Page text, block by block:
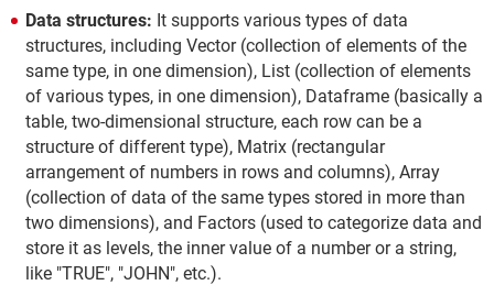
Data structures: It supports various types of data
structures, including Vector (collection of elements of the
same type, in one dimension), List (collection of elements
of various types, in one dimension), Dataframe (basically a
table, two-dimensional structure, each row can be a
structure of different type), Matrix (rectangular
arrangement of numbers in rows and columns), Array
(collection of data of the same types stored in more than
two dimensions), and Factors (used to categorize data and
store it as levels, the inner value of a number or a string,
like "TRUE", "JOHN", etc.).